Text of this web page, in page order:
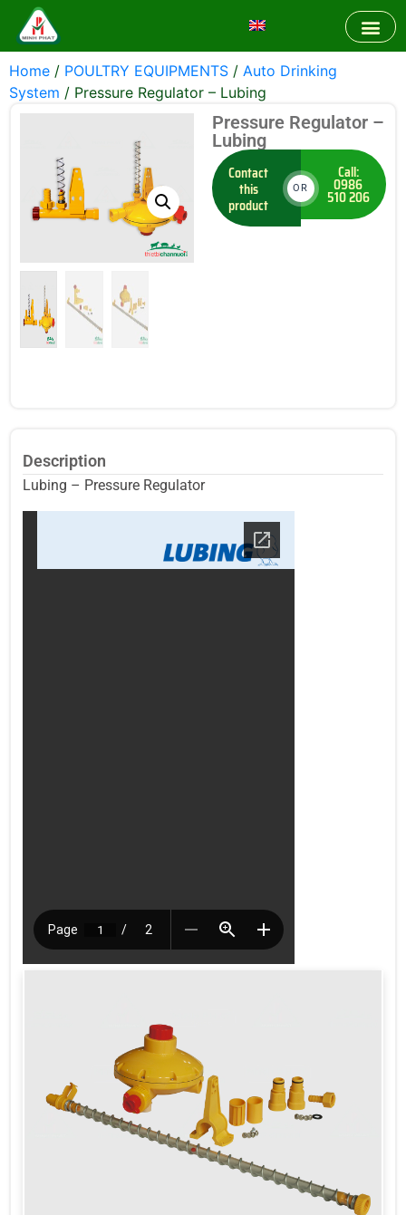
Home / POULTRY EQUIPMENTS / Auto Drinking
System / Pressure Regulator – Lubing
Pressure Regulator –
Lubing
Contact
this
product
OR
Call:
0986
510 206
Description
Lubing – Pressure Regulator